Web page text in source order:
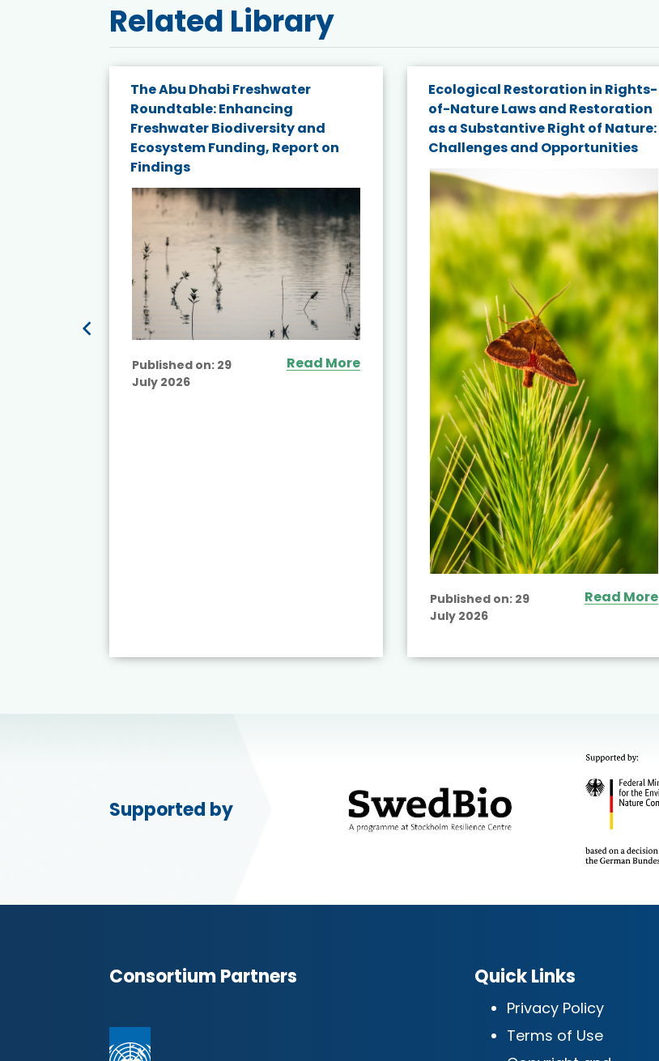
Related Library
The Abu Dhabi Freshwater
Roundtable: Enhancing
Freshwater Biodiversity and
Ecosystem Funding, Report on
Findings
Published on: 29
July 2026
Read More
Ecological Restoration in Rights-
of-Nature Laws and Restoration
as a Substantive Right of Nature:
Challenges and Opportunities
Published on: 29
July 2026
Read More
Supported by
Consortium Partners Quick Links
Privacy Policy
Terms of Use